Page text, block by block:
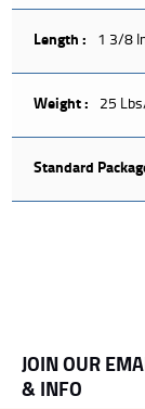
Length : 1 3/8
Weight : 25
Standard
JOIN OUR
& INFO